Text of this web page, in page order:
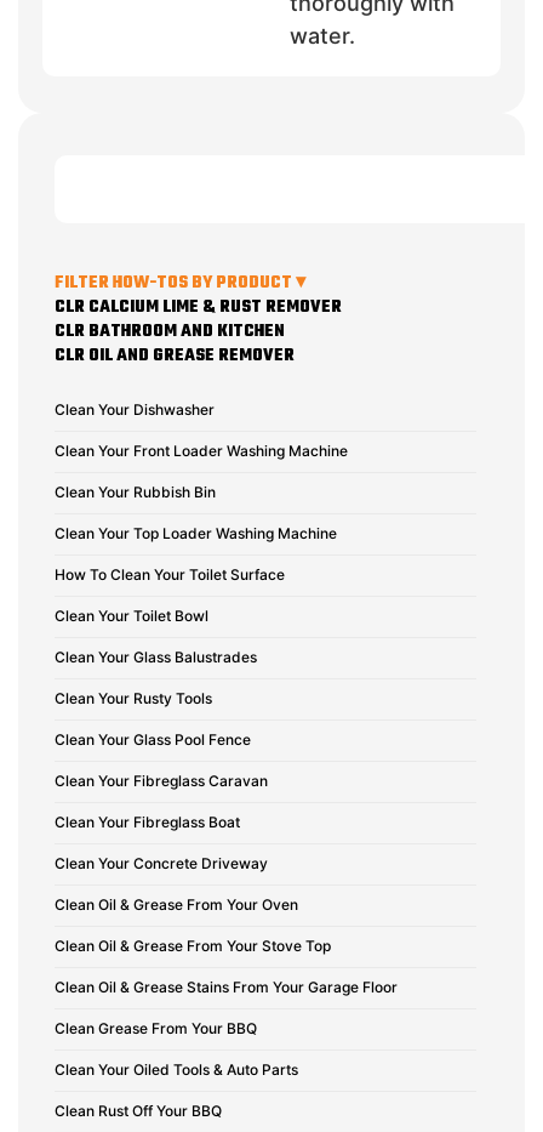
FILTER HOW-TOS BY PRODUCT ▾
CLR CALCIUM LIME & RUST REMOVER
CLR BATHROOM AND KITCHEN
CLR OIL AND GREASE REMOVER
Clean Your Dishwasher
Clean Your Front Loader Washing Machine
Clean Your Rubbish Bin
Clean Your Top Loader Washing Machine
How To Clean Your Toilet Surface
Clean Your Toilet Bowl
Clean Your Glass Balustrades
Clean Your Rusty Tools
Clean Your Glass Pool Fence
Clean Your Fibreglass Caravan
Clean Your Fibreglass Boat
Clean Your Concrete Driveway
Clean Oil & Grease From Your Oven
Clean Oil & Grease From Your Stove Top
Clean Oil & Grease Stains From Your Garage Floor
Clean Grease From Your BBQ
Clean Your Oiled Tools & Auto Parts
Clean Rust Off Your BBQ
water.